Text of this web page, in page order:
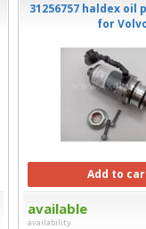
31256757 haldex oil
for
Add to
available
availability